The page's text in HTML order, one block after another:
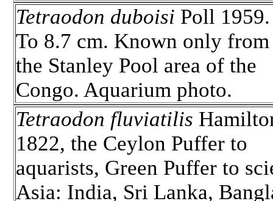
Tetraodon duboisi Poll 1959.
To 8.7 cm. Known only from
the Stanley Pool area of the
Congo. Aquarium photo.
Tetraodon fluviatilis
1822, the Ceylon Puffer to
aquarists, Green Puffer to
Asia: India, Sri Lanka,